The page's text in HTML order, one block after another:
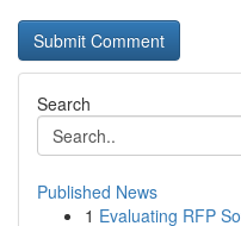
Search
Published News
1 Evaluating RFP